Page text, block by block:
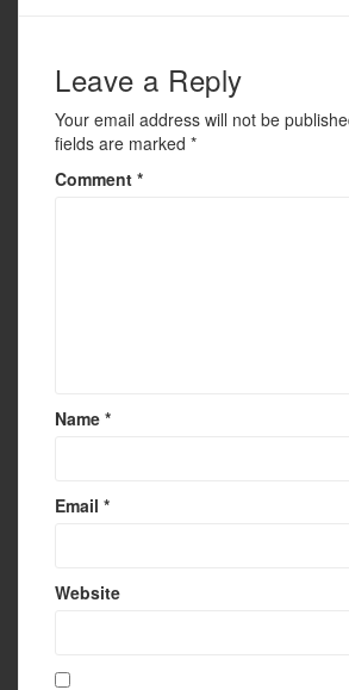
k
Leave a Reply
Your email address will not be
fields are marked *
Comment *
Name *
Email *
Website